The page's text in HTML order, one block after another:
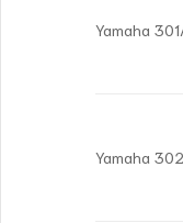
Yamaha
Yamaha